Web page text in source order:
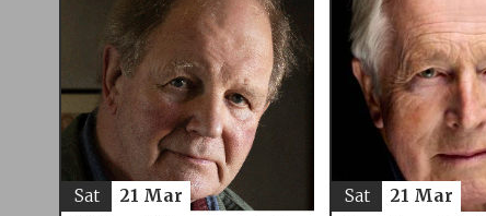
Sat 21 Mar Sat 21 Mar